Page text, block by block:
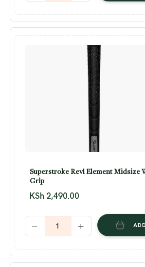
Superstroke Revl Element Midsize
Grip
KSh 2,490.00